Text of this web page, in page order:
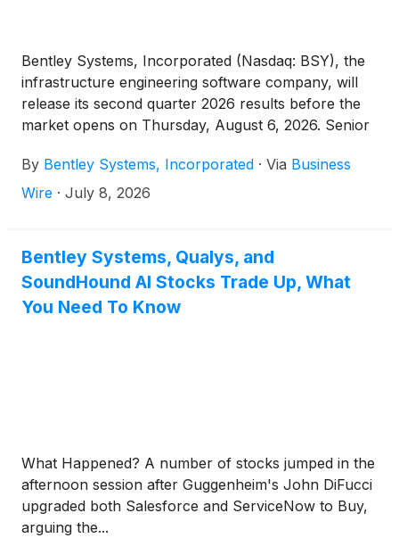
Bentley Systems, Incorporated (Nasdaq: BSY), the
infrastructure engineering software company, will
release its second quarter 2026 results before the
market opens on Thursday, August 6, 2026. Senior
company’s results at 8:15 a.m. ET. The results press
release and link to the webcast will be available
By Bentley Systems, Incorporated · Via Business
Wire · July 8, 2026
Bentley Systems, Qualys, and
SoundHound AI Stocks Trade Up, What
You Need To Know
What Happened? A number of stocks jumped in the
afternoon session after Guggenheim's John DiFucci
upgraded both Salesforce and ServiceNow to Buy,
arguing the...